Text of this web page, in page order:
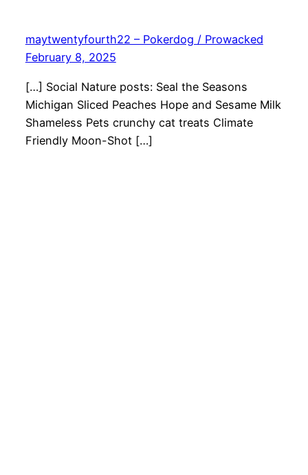
maytwentyfourth22 – Pokerdog / Prowacked
February 8, 2025
[…] Social Nature posts: Seal the Seasons
Michigan Sliced Peaches Hope and Sesame Milk
Shameless Pets crunchy cat treats Climate
Friendly Moon-Shot […]